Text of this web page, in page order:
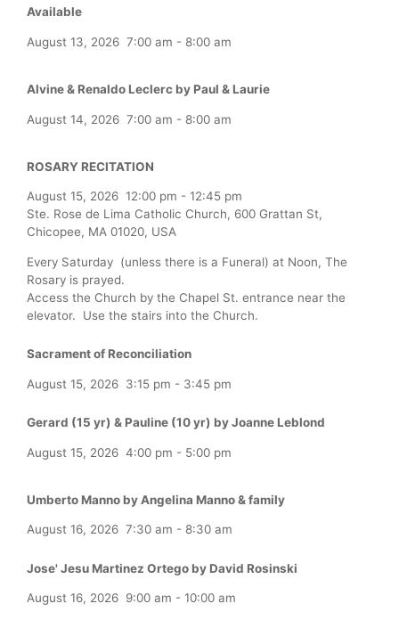
Available
August 13, 2026 7:00 am - 8:00 am
Alvine & Renaldo Leclerc by Paul & Laurie
August 14, 2026 7:00 am - 8:00 am
ROSARY RECITATION
August 15, 2026 12:00 pm - 12:45 pm
Ste. Rose de Lima Catholic Church, 600 Grattan St,
Chicopee, MA 01020, USA
Every Saturday (unless there is a Funeral) at Noon, The
Rosary is prayed.
Access the Church by the Chapel St. entrance near the
elevator. Use the stairs into the Church.
Sacrament of Reconciliation
August 15, 2026 3:15 pm - 3:45 pm
Gerard (15 yr) & Pauline (10 yr) by Joanne Leblond
August 15, 2026 4:00 pm - 5:00 pm
Umberto Manno by Angelina Manno & family
August 16, 2026 7:30 am - 8:30 am
Jose' Jesu Martinez Ortego by David Rosinski
August 16, 2026 9:00 am - 10:00 am